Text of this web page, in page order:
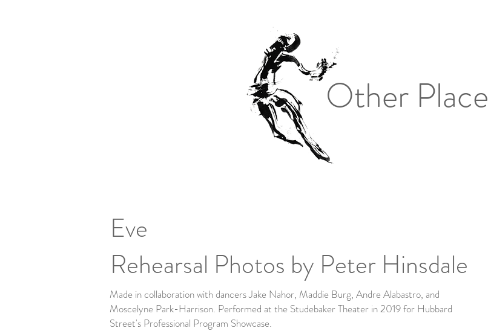
Other Place
Eve
Rehearsal Photos by Peter Hinsdale
Made in collaboration with dancers Jake Nahor, Maddie Burg, Andre Alabastro, and
Moscelyne Park-Harrison. Performed at the Studebaker Theater in 2019 for Hubbard
Street's Professional Program Showcase.